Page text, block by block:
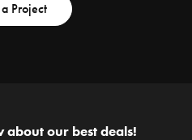
Project
about our best deals!